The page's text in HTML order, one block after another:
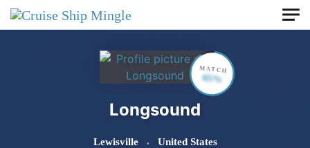
Skip to main content
Longsound
Lewisville United States
MATCH
65%